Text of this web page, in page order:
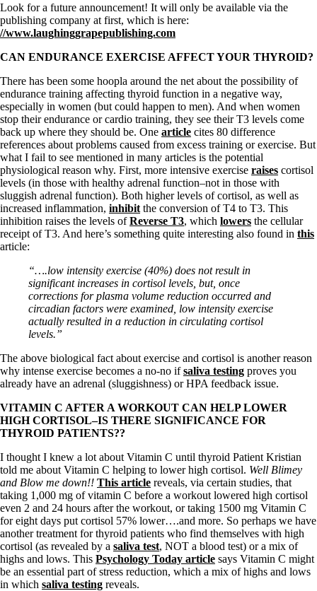
Look for a future announcement! It will only be available via the
publishing company at first, which is here:
//www.laughinggrapepublishing.com
CAN ENDURANCE EXERCISE AFFECT YOUR THYROID?
There has been some hoopla around the net about the possibility of
endurance training affecting thyroid function in a negative way,
especially in women (but could happen to men). And when women
stop their endurance or cardio training, they see their T3 levels come
back up where they should be. One article cites 80 difference
references about problems caused from excess training or exercise. But
what I fail to see mentioned in many articles is the potential
physiological reason why. First, more intensive exercise raises cortisol
levels (in those with healthy adrenal function–not in those with
sluggish adrenal function). Both higher levels of cortisol, as well as
increased inflammation, inhibit the conversion of T4 to T3. This
inhibition raises the levels ofReverse T3, which lowers the cellular
receipt of T3. And here’s something quite interesting also found in this
article:
“….low intensity exercise (40%) does not result in
significant increases in cortisol levels, but, once
corrections for plasma volume reduction occurred and
circadian factors were examined, low intensity exercise
actually resulted in a reduction in circulating cortisol
levels.”
The above biological fact about exercise and cortisol is another reason
why intense exercise becomes a no-no ifsaliva testing proves you
already have an adrenal (sluggishness) or HPA feedback issue.
VITAMIN C AFTER A WORKOUT CAN HELP LOWER
HIGH CORTISOL–IS THERE SIGNIFICANCE FOR
THYROID PATIENTS??
I thought I knew a lot about Vitamin C until thyroid Patient Kristian
told me about Vitamin C helping to lower high cortisol. Well Blimey
and Blow me down!! This article reveals, via certain studies, that
taking 1,000 mg of vitamin C before a workout lowered high cortisol
even 2 and 24 hours after the workout, or taking 1500 mg Vitamin C
for eight days put cortisol 57% lower….and more. So perhaps we have
another treatment for thyroid patients who find themselves with high
cortisol (as revealed by a saliva test, NOT a blood test) or a mix of
highs and lows. This Psychology Today article says Vitamin C might
be an essential part of stress reduction, which a mix of highs and lows
in which saliva testing reveals.